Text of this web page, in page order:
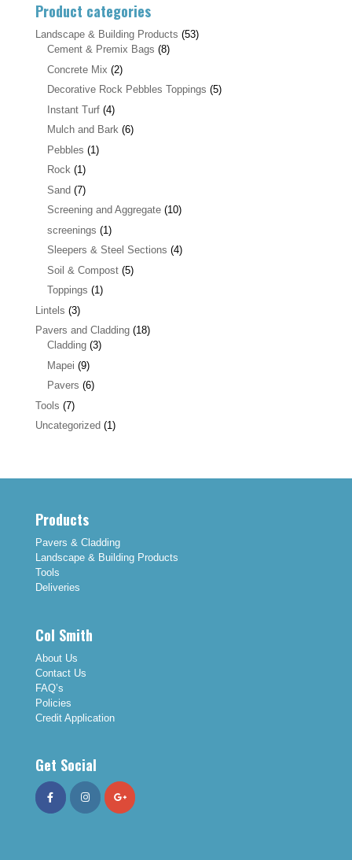
Product categories
Landscape & Building Products (53)
Cement & Premix Bags (8)
Concrete Mix (2)
Decorative Rock Pebbles Toppings (5)
Instant Turf (4)
Mulch and Bark (6)
Pebbles (1)
Rock (1)
Sand (7)
Screening and Aggregate (10)
screenings (1)
Sleepers & Steel Sections (4)
Soil & Compost (5)
Toppings (1)
Lintels (3)
Pavers and Cladding (18)
Cladding (3)
Mapei (9)
Pavers (6)
Tools (7)
Uncategorized (1)
Products
Pavers & Cladding
Landscape & Building Products
Tools
Deliveries
Col Smith
About Us
Contact Us
FAQ’s
Policies
Credit Application
Get Social